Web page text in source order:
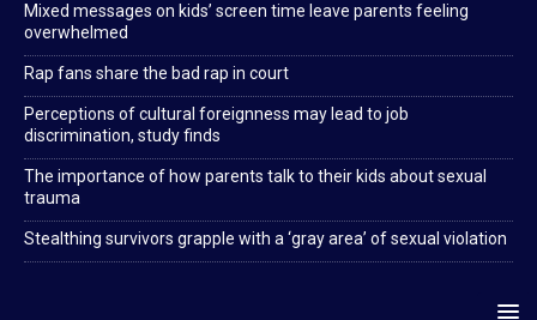
Mixed messages on kids’ screen time leave parents feeling
overwhelmed
Rap fans share the bad rap in court
Perceptions of cultural foreignness may lead to job
discrimination, study finds
The importance of how parents talk to their kids about sexual
trauma
Stealthing survivors grapple with a ‘gray area’ of sexual violation